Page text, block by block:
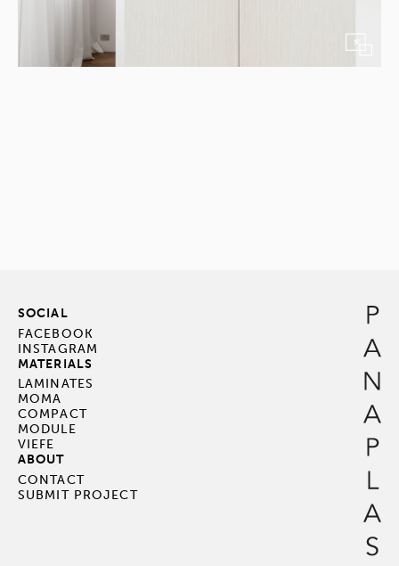
SOCIAL
FACEBOOK
INSTAGRAM
MATERIALS
LAMINATES
MOMA
COMPACT
MODULE
VIEFE
ABOUT
CONTACT
SUBMIT PROJECT